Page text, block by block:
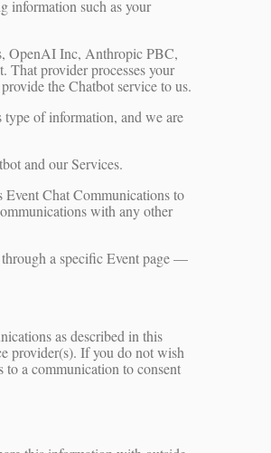
information such as your
OpenAI Inc, Anthropic PBC,
That provider processes your
the Chatbot service to us.
type of information, and we are
and our Services.
Chat Communications to
with any other
a specific Event page —
as described in this
provider(s). If you do not wish
to a communication to consent